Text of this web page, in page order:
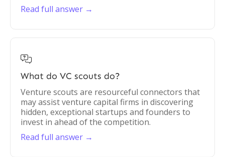
Read full answer →

What do VC scouts do?
Venture scouts are resourceful connectors that
may assist venture capital firms in discovering
hidden, exceptional startups and founders to
invest in ahead of the competition.
Read full answer →